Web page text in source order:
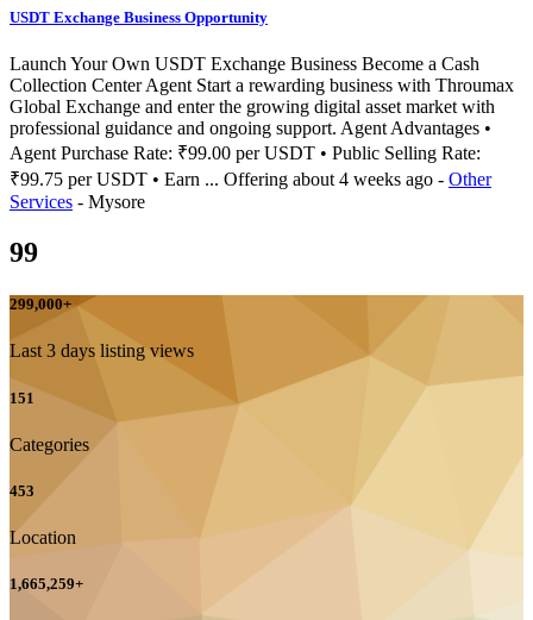
USDT Exchange Business Opportunity
Launch Your Own USDT Exchange Business Become a Cash
Collection Center Agent Start a rewarding business with Throumax
Global Exchange and enter the growing digital asset market with
professional guidance and ongoing support. Agent Advantages •
Agent Purchase Rate: ₹99.00 per USDT • Public Selling Rate:
₹99.75 per USDT • Earn ... Offering about 4 weeks ago - Other
Services - Mysore
99
299,000+
Last 3 days listing views
151
Categories
453
Location
1,665,259+